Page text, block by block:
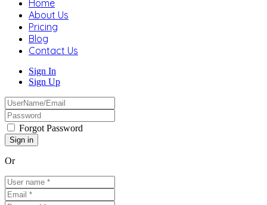
Home
About Us
Pricing
Blog
Contact Us
Sign In
Sign Up
Forgot Password
Or